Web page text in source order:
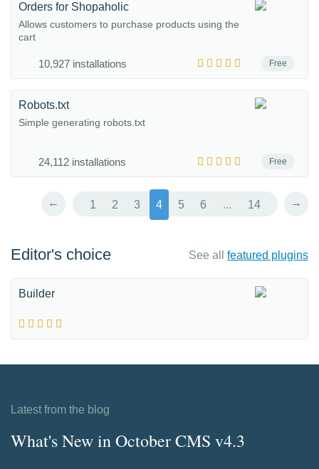
Free
Orders for Shopaholic
Allows customers to purchase products using the
cart
10,927 installations
Free
Robots.txt
Simple generating robots.txt
24,112 installations
← 1 2 3 4 5 6 ... 14 →
Editor's choice See all featured plugins
Builder
Latest from the blog
What's New in October CMS v4.3